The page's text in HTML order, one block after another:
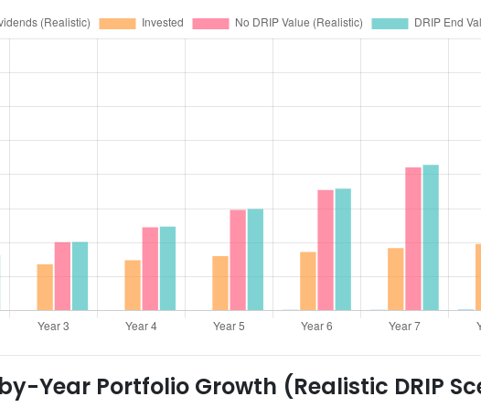
Year Portfolio Growth (Realistic DRIP